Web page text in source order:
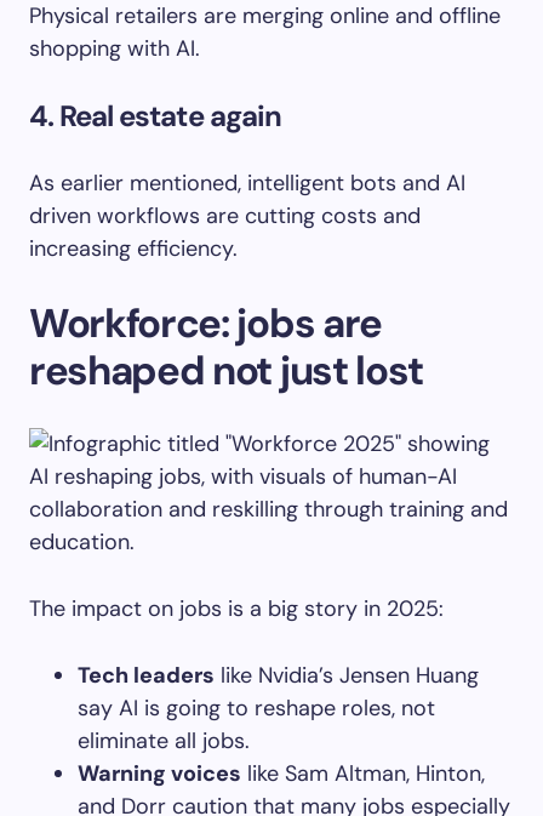
Physical retailers are merging online and offline
shopping with AI.
4. Real estate again
As earlier mentioned, intelligent bots and AI
driven workflows are cutting costs and
increasing efficiency.
Workforce: jobs are
reshaped not just lost
The impact on jobs is a big story in 2025:
Tech leaders like Nvidia’s Jensen Huang
say AI is going to reshape roles, not
eliminate all jobs.
Warning voices like Sam Altman, Hinton,
and Dorr caution that many jobs especially